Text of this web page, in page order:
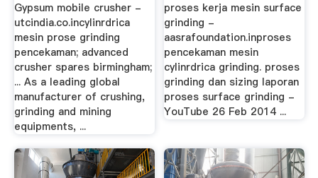
Gypsum mobile crusher -
utcindia.co.incylinrdrica
mesin prose grinding
pencekaman; advanced
crusher spares birmingham;
... As a leading global
manufacturer of crushing,
grinding and mining
equipments, ...
proses kerja mesin surface
grinding -
aasrafoundation.inproses
pencekaman mesin
cylinrdrica grinding. proses
grinding dan sizing laporan
proses surface grinding -
YouTube 26 Feb 2014 ...